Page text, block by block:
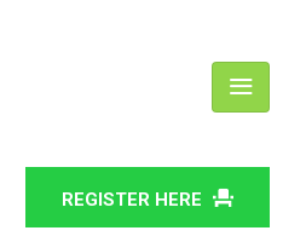
REGISTER HERE